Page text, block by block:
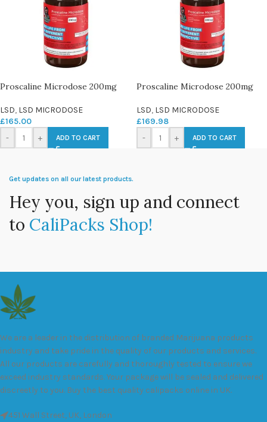
Proscaline Microdose 200mg
LSD, LSD MICRODOSE
£165.00
-
+ ADD TO CART
Proscaline Microdose 200mg
LSD, LSD MICRODOSE
£169.98
-
+ ADD TO CART
Get updates on all our latest products.
Hey you, sign up and connect
to CaliPacks Shop!
We are a leader in the distribution of branded Marijuana products
industry and take pride in the quality of our products and services.
All our products are carefully and thoroughly tested to ensure we
exceed industry standards. Your package will be sealed and delivered
discreetly to you. Buy the best quality calipacks online in UK.
451 Wall Street, UK, London